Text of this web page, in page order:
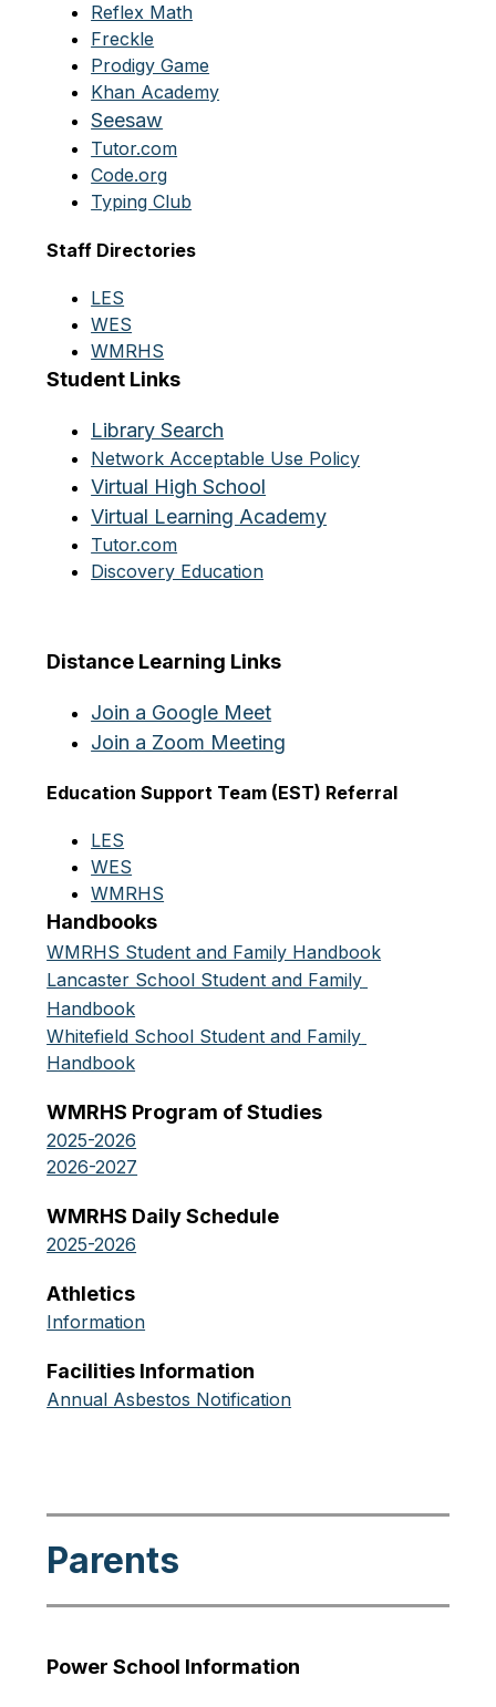
Reflex Math
Freckle
Prodigy Game
Khan Academy
Seesaw
Tutor.com
Code.org
Typing Club
Staff Directories
LES
WES
WMRHS
Student Links
Library Search
Network Acceptable Use Policy
Virtual High School
Virtual Learning Academy
Tutor.com
Discovery Education
Distance Learning Links
Join a Google Meet
Join a Zoom Meeting
Education Support Team (EST) Referral
LES
WES
WMRHS
Handbooks
WMRHS Student and Family Handbook
Lancaster School Student and Family
Handbook
Whitefield School Student and Family
Handbook
WMRHS Program of Studies
2025-2026
2026-2027
WMRHS Daily Schedule
2025-2026
Athletics
Information
Facilities Information
Annual Asbestos Notification
Parents
Power School Information